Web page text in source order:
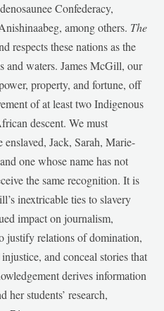
Confederacy,
among others. The
respects these nations as the
and waters. James McGill, our
property, and fortune, off
of at least two Indigenous
descent. We must
Jack, Sarah, Marie-
one whose name has not
the same recognition. It is
inextricable ties to slavery
impact on journalism,
justify relations of domination,
and conceal stories that
derives information
students’ research,